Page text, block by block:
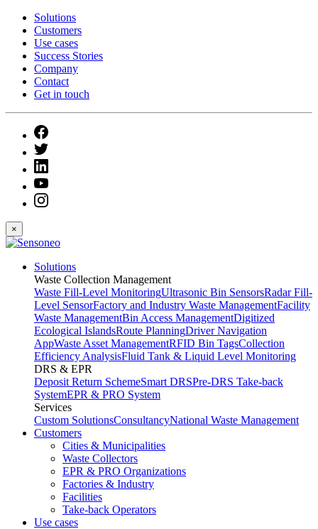
Solutions
Customers
Use cases
Success Stories
Company
Contact
Get in touch
×
Solutions
Waste Collection Management
Waste Fill-Level MonitoringUltrasonic Bin SensorsRadar Fill-
Level SensorFactory and Industry Waste ManagementFacility
Waste ManagementBin Access ManagementDigitized
Ecological IslandsRoute PlanningDriver Navigation
AppWaste Asset ManagementRFID Bin TagsCollection
Efficiency AnalysisFluid Tank & Liquid Level Monitoring
DRS & EPR
Deposit Return SchemeSmart DRSPre-DRS Take-back
SystemEPR & PRO System
Services
Custom SolutionsConsultancyNational Waste Management
Customers
Cities & Municipalities
Waste Collectors
EPR & PRO Organizations
Factories & Industry
Facilities
Take-back Operators
Use cases